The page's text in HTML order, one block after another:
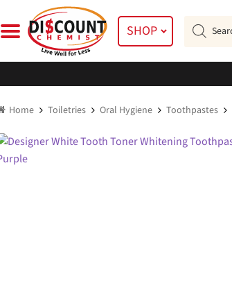
SHOP
Products
search
Home Toiletries Oral Hygiene Toothpastes